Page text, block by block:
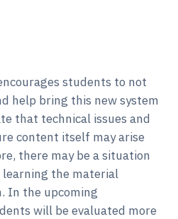
students to not
help bring this new system
that technical issues and
content itself may arise
there may be a situation
the material
In the upcoming
will be evaluated more